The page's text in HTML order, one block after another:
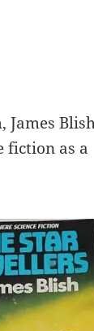
fiction as a